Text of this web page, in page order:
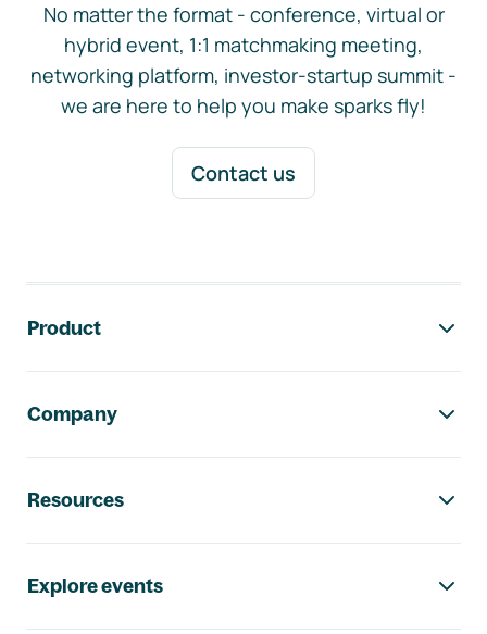
No matter the format - conference, virtual or
hybrid event, 1:1 matchmaking meeting,
networking platform, investor-startup summit -
we are here to help you make sparks fly!
Contact us
Product
Company
Resources
Explore events